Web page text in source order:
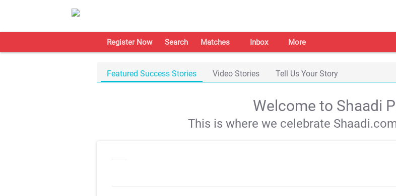
Register Now Search Matches Inbox More
Featured Success Stories Video Stories Tell Us Your Story
Welcome to Shaadi
This is where we celebrate